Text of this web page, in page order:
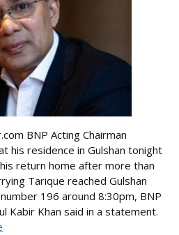
BNP Acting Chairman
his residence in Gulshan tonight
return home after more than
Tarique reached Gulshan
196 around 8:30pm, BNP
Kabir Khan said in a statement.